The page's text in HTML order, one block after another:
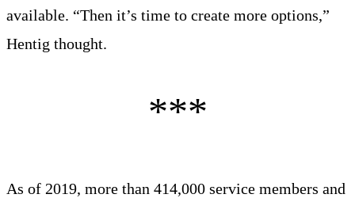
available. “Then it’s time to create more options,”
Hentig thought.
As of 2019, more than 414,000 service members and